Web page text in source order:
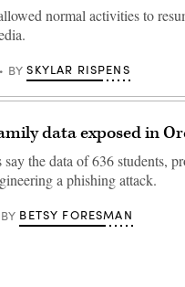
normal activities to
BY SKYLAR RISPENS
data exposed in
the data of 636 students,
a phishing attack.
BY BETSY FORESMAN